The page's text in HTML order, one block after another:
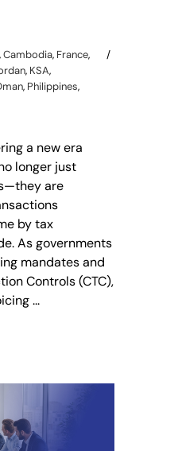
,Cambodia, France,
, KSA,
, Philippines,
a new era
longer just
are
by tax
As governments
mandates and
Controls (CTC),